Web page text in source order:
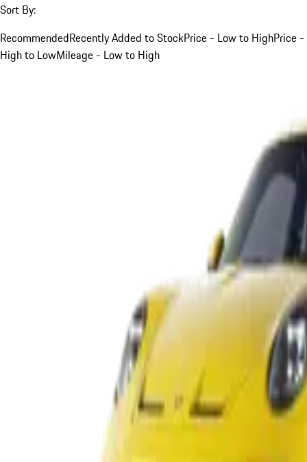
Sort By:
RecommendedRecently Added to StockPrice - Low to HighPrice -
High to LowMileage - Low to High